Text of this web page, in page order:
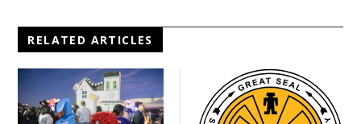
RELATED ARTICLES